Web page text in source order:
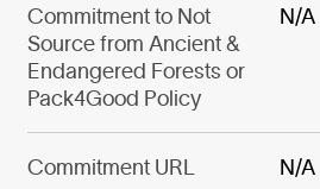
Commitment to Not
Source from Ancient &
Endangered Forests or
Pack4Good Policy
N/A
Commitment URL N/A